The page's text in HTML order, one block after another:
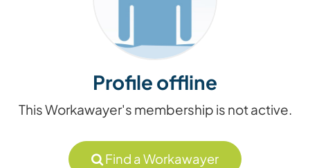
Profile offline
This Workawayer's membership is not active.
Find a Workawayer